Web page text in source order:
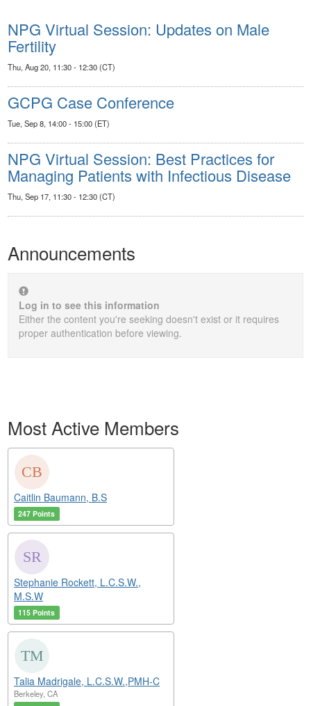
NPG Virtual Session: Updates on Male
Fertility
Thu, Aug 20, 11:30 - 12:30 (CT)
GCPG Case Conference
Tue, Sep 8, 14:00 - 15:00 (ET)
NPG Virtual Session: Best Practices for
Managing Patients with Infectious Disease
Thu, Sep 17, 11:30 - 12:30 (CT)
Announcements
Log in to see this information
Either the content you're seeking doesn't exist or it requires
proper authentication before viewing.
Most Active Members
Caitlin Baumann, B.S
247 Points
Stephanie Rockett, L.C.S.W.,
M.S.W
115 Points
Talia Madrigale, L.C.S.W.,PMH-C
Berkeley, CA